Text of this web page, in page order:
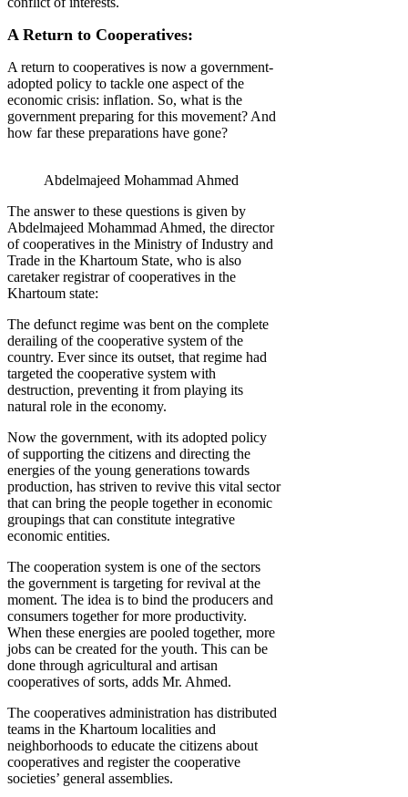
A Return to Cooperatives:
A return to cooperatives is now a government-
adopted policy to tackle one aspect of the
economic crisis: inflation. So, what is the
government preparing for this movement? And
how far these preparations have gone?
Abdelmajeed Mohammad Ahmed
The answer to these questions is given by
Abdelmajeed Mohammad Ahmed, the director
of cooperatives in the Ministry of Industry and
Trade in the Khartoum State, who is also
caretaker registrar of cooperatives in the
Khartoum state:
The defunct regime was bent on the complete
derailing of the cooperative system of the
country. Ever since its outset, that regime had
targeted the cooperative system with
destruction, preventing it from playing its
natural role in the economy.
Now the government, with its adopted policy
of supporting the citizens and directing the
energies of the young generations towards
production, has striven to revive this vital sector
that can bring the people together in economic
groupings that can constitute integrative
economic entities.
The cooperation system is one of the sectors
the government is targeting for revival at the
moment. The idea is to bind the producers and
consumers together for more productivity.
When these energies are pooled together, more
jobs can be created for the youth. This can be
done through agricultural and artisan
cooperatives of sorts, adds Mr. Ahmed.
The cooperatives administration has distributed
teams in the Khartoum localities and
neighborhoods to educate the citizens about
cooperatives and register the cooperative
societies’ general assemblies.